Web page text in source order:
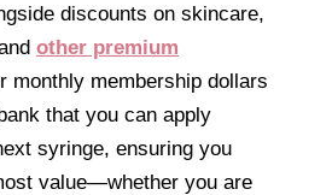
discounts on skincare,
other premium
monthly membership dollars
that you can apply
syringe, ensuring you
value—whether you are